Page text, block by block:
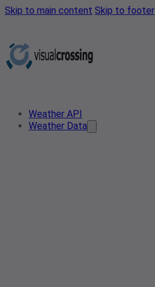
Skip to main content Skip to footer
Weather API
Weather Data